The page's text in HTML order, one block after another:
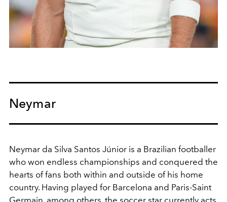
Neymar
Neymar da Silva Santos Júnior is a Brazilian footballer
who won endless championships and conquered the
hearts of fans both within and outside of his home
country. Having played for Barcelona and Paris-Saint
Germain, among others, the soccer star currently acts